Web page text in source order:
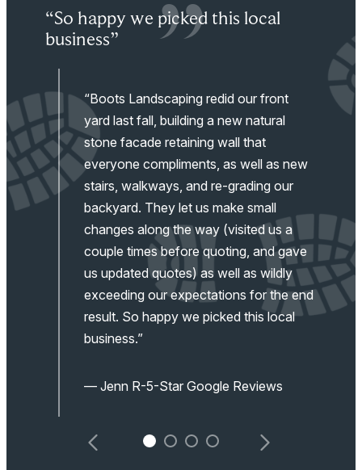
“So happy we picked this local
business”
“Boots Landscaping redid our front
yard last fall, building a new natural
stone facade retaining wall that
everyone compliments, as well as new
stairs, walkways, and re-grading our
backyard. They let us make small
changes along the way (visited us a
couple times before quoting, and gave
us updated quotes) as well as wildly
exceeding our expectations for the end
result. So happy we picked this local
business.”
— Jenn R-5-Star Google Reviews